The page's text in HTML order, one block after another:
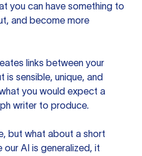
you can have something to
and become more
links between your
is sensible, unique, and
you would expect a
writer to produce.
but what about a short
AI is generalized, it